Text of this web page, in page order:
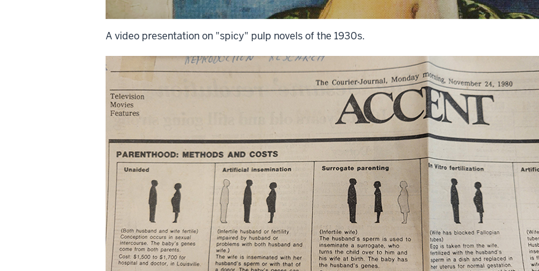
A video presentation on "spicy" pulp novels of the 1930s.